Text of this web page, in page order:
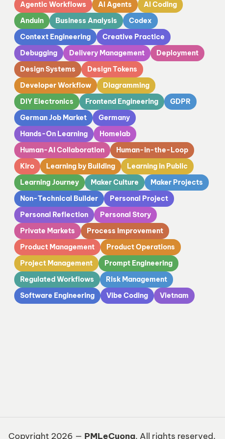
Agentic Workflows AI Agents
AI Coding
Anduin
Business Analysis
Codex
Context Engineering
Creative Practice
Debugging
Delivery Management
Deployment
Design Systems
Design Tokens
Developer Workflow
Diagramming
DIY Electronics
Frontend Engineering
GDPR
German Job Market
Germany
Hands-On Learning
Homelab
Human-AI Collaboration
Human-in-the-Loop
Kiro
Learning by Building
Learning in Public
Learning Journey
Maker Culture
Maker Projects
Non-Technical Builder
Personal Project
Personal Reflection
Personal Story
Private Markets
Process Improvement
Product Management
Product Operations
Project Management
Prompt Engineering
Regulated Workflows
Risk Management
Software Engineering
Vibe Coding Vietnam
Copyright 2026 — PMLeCuong. All rights reserved.